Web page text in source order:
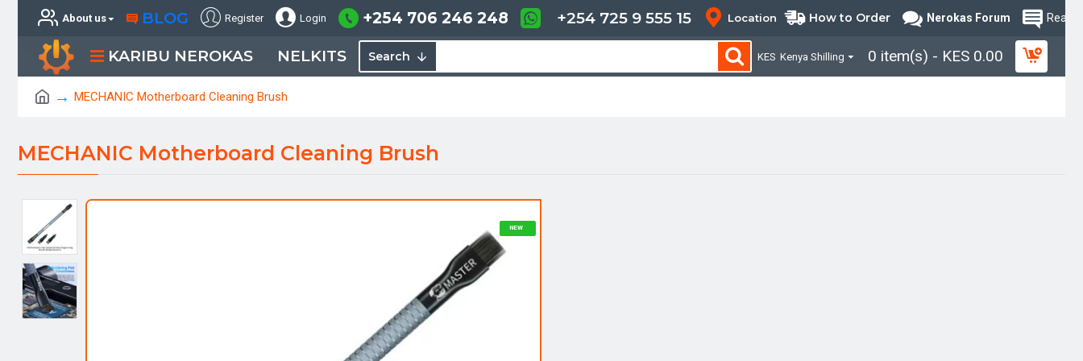
About us BLOG Register Login +254 706 246 248 +254 725 9 555 15 Location How to Order Nerokas Forum Read
KARIBU NEROKAS NELKITS Search KES Kenya Shilling 0 item(s) - KES 0.00
MECHANIC Motherboard Cleaning Brush
MECHANIC Motherboard Cleaning Brush
NEW